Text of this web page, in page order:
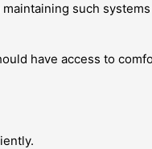
such
have access to